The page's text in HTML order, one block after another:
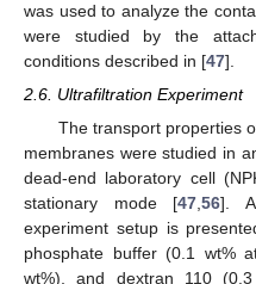
was used to analyze the
were studied by the
conditions described in [47].
2.6. Ultrafiltration Experiment
The transport properties
membranes were studied in
dead-end laboratory cell
stationary mode [47,56]. A
experiment setup is
phosphate buffer (0.1 wt%
wt%), and dextran 110